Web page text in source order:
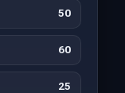
50
60
25